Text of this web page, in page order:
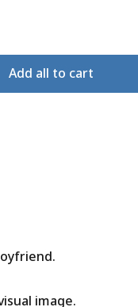
Add all to cart
image.